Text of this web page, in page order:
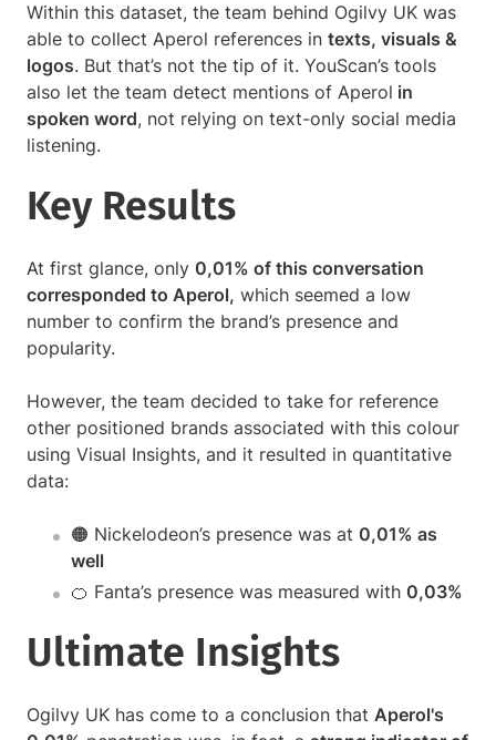
Within this dataset, the team behind Ogilvy UK was
able to collect Aperol references in texts, visuals &
logos. But that’s not the tip of it. YouScan’s tools
also let the team detect mentions of Aperol in
spoken word, not relying on text-only social media
listening.
Key Results
At first glance, only 0,01% of this conversation
corresponded to Aperol, which seemed a low
number to confirm the brand’s presence and
popularity.
However, the team decided to take for reference
other positioned brands associated with this colour
using Visual Insights, and it resulted in quantitative
data:
🟠 Nickelodeon’s presence was at 0,01% as
well
🍊 Fanta’s presence was measured with 0,03%
Ultimate Insights
Ogilvy UK has come to a conclusion that Aperol's